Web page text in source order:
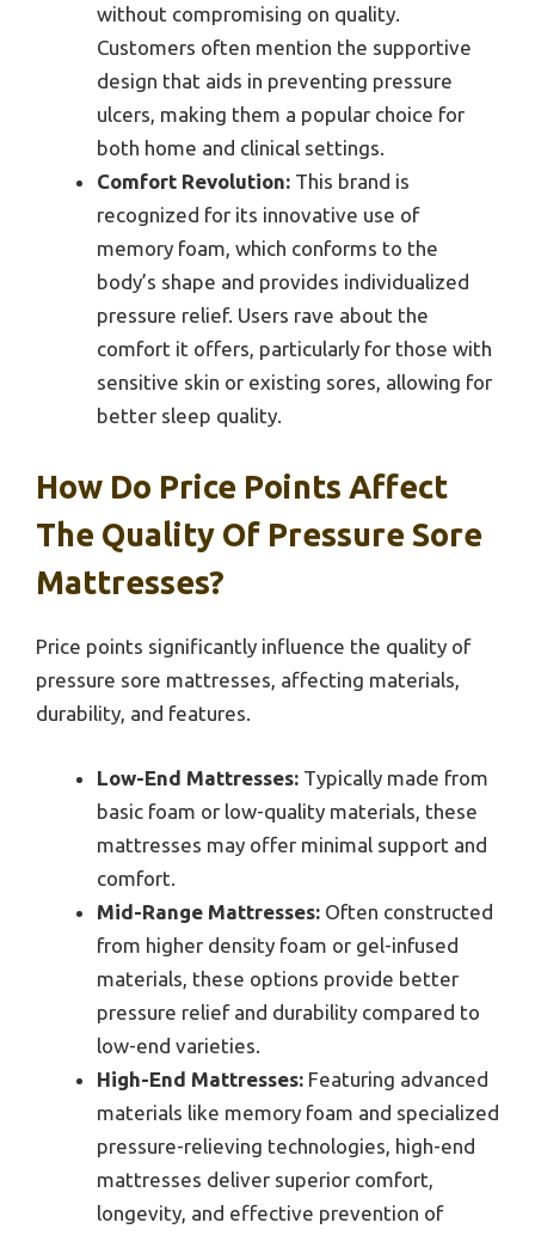
without compromising on quality.
Customers often mention the supportive
design that aids in preventing pressure
ulcers, making them a popular choice for
both home and clinical settings.
Comfort Revolution: This brand is
recognized for its innovative use of
memory foam, which conforms to the
body’s shape and provides individualized
pressure relief. Users rave about the
comfort it offers, particularly for those with
sensitive skin or existing sores, allowing for
better sleep quality.
How Do Price Points Affect
The Quality Of Pressure Sore
Mattresses?
Price points significantly influence the quality of
pressure sore mattresses, affecting materials,
durability, and features.
Low-End Mattresses: Typically made from
basic foam or low-quality materials, these
mattresses may offer minimal support and
comfort.
Mid-Range Mattresses: Often constructed
from higher density foam or gel-infused
materials, these options provide better
pressure relief and durability compared to
low-end varieties.
High-End Mattresses: Featuring advanced
materials like memory foam and specialized
pressure-relieving technologies, high-end
mattresses deliver superior comfort,
longevity, and effective prevention of